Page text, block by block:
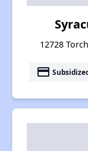
12728
payment